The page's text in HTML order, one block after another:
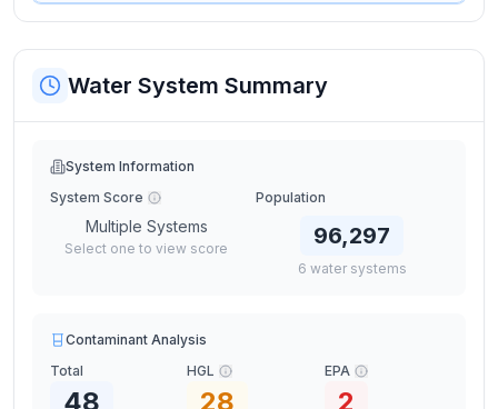
Water System Summary
System Information
System Score
Multiple Systems
Select one to view score
Population
96,297
6 water systems
Contaminant Analysis
Total
48
HGL
28
EPA
2